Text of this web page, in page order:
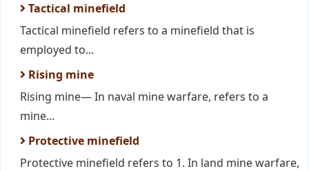
Tactical minefield
Tactical minefield refers to a minefield that is
employed to...
Rising mine
Rising mine— In naval mine warfare, refers to a
mine...
Protective minefield
Protective minefield refers to 1. In land mine warfare,